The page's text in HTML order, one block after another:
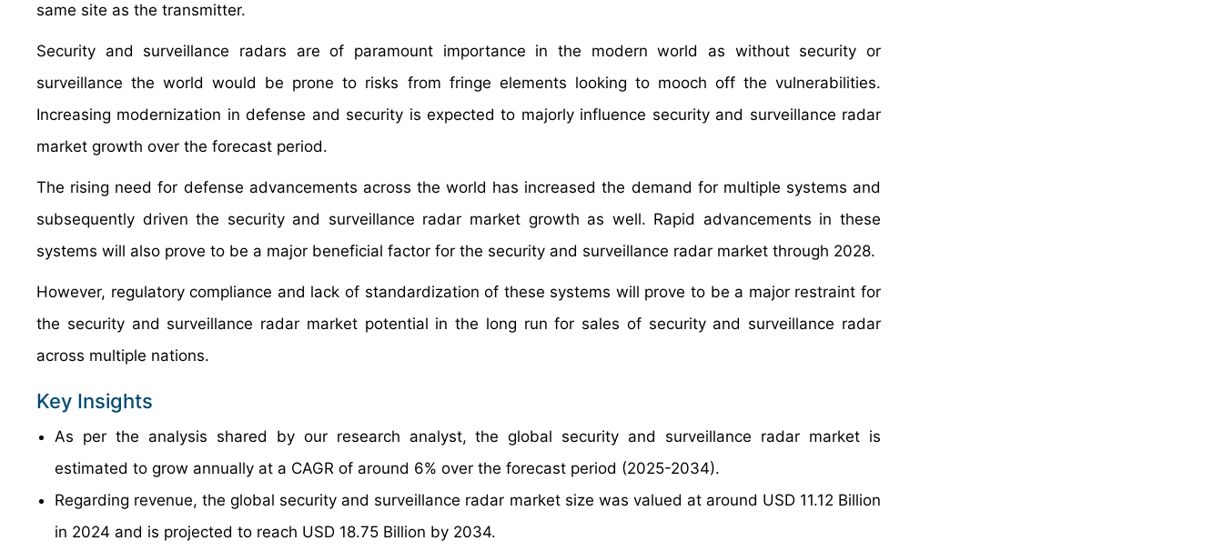
same site as the transmitter.
Security and surveillance radars are of paramount importance in the modern world as without security or
surveillance the world would be prone to risks from fringe elements looking to mooch off the vulnerabilities.
Increasing modernization in defense and security is expected to majorly influence security and surveillance radar
market growth over the forecast period.
The rising need for defense advancements across the world has increased the demand for multiple systems and
subsequently driven the security and surveillance radar market growth as well. Rapid advancements in these
systems will also prove to be a major beneficial factor for the security and surveillance radar market through 2028.
However, regulatory compliance and lack of standardization of these systems will prove to be a major restraint for
the security and surveillance radar market potential in the long run for sales of security and surveillance radar
across multiple nations.
Key Insights
As per the analysis shared by our research analyst, the global security and surveillance radar market is
estimated to grow annually at a CAGR of around 6% over the forecast period (2025-2034).
Regarding revenue, the global security and surveillance radar market size was valued at around USD 11.12 Billion
in 2024 and is projected to reach USD 18.75 Billion by 2034.